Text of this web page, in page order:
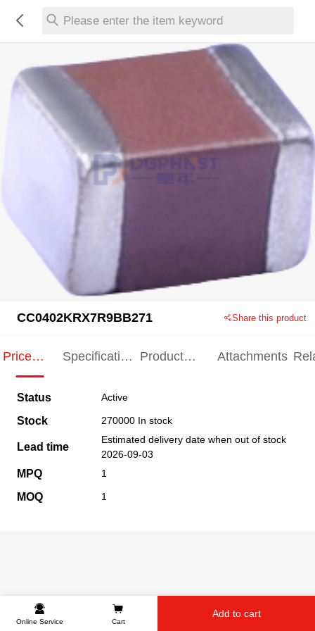
Please enter the item keyword
CC0402KRX7R9BB271 Share this product
Price
Specification
Product
Attachments
Status Active
Stock 270000 In stock
Lead time
Estimated delivery date when out of stock
2026-09-03
MPQ 1
MOQ 1
Online Service Cart
Add to cart